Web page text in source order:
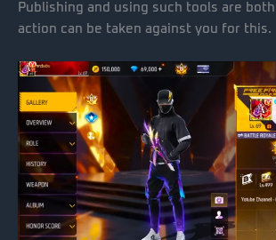
Publishing and using such tools are
action can be taken against you for this.